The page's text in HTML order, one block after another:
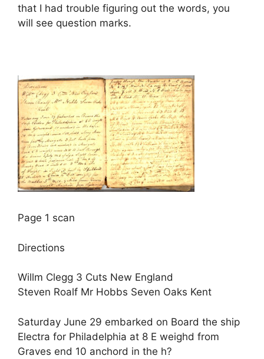
that I had trouble figuring out the words, you
will see question marks.
Page 1 scan
Directions
Willm Clegg 3 Cuts New England
Steven Roalf Mr Hobbs Seven Oaks Kent
Saturday June 29 embarked on Board the ship
Electra for Philadelphia at 8 E weighd from
Graves end 10 anchord in the h?